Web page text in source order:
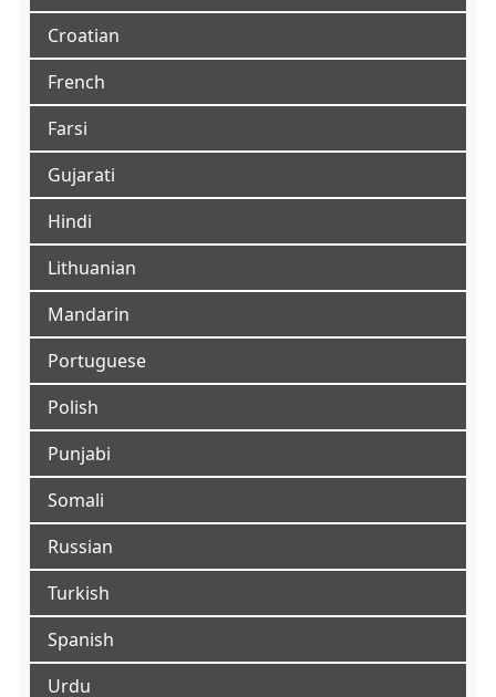
Croatian
French
Farsi
Gujarati
Hindi
Lithuanian
Mandarin
Portuguese
Polish
Punjabi
Somali
Russian
Turkish
Spanish
Urdu